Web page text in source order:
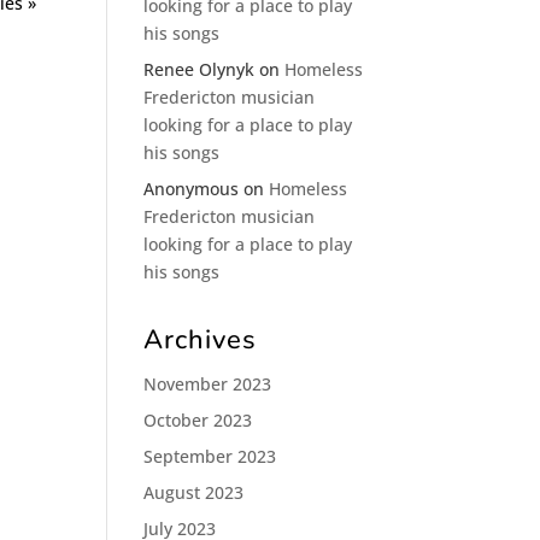
looking for a place to play
his songs
Renee Olynyk on Homeless
Fredericton musician
looking for a place to play
his songs
Anonymous on Homeless
Fredericton musician
looking for a place to play
his songs
Archives
November 2023
October 2023
September 2023
August 2023
July 2023